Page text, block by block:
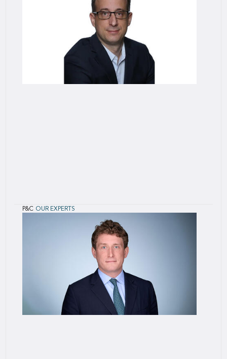
Sylvain joined SCOR in April 2015 as Head of
Offshore Energy. He is based in Zurich.
P&C OUR EXPERTS
Jacky Mochel joined SCOR in 2018 as Chief
technical officer for the “P&C - Alternative
Solutions” unit, where he contributes to the
engineering and technical management of
structured reinsurance solutions to addre